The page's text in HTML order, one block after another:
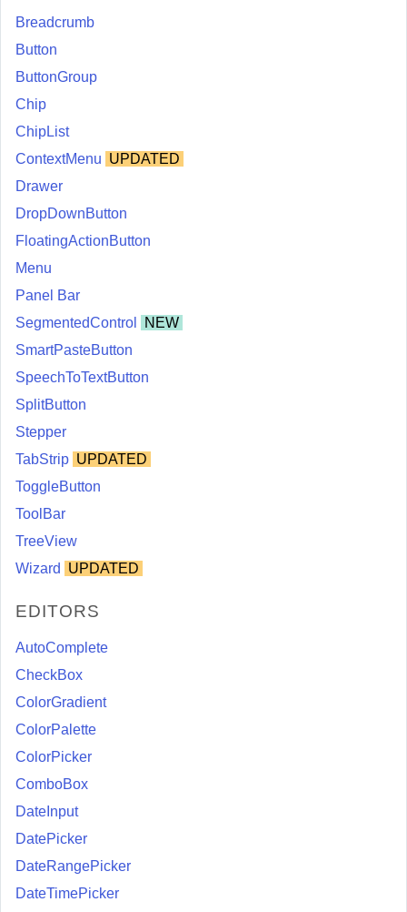
Breadcrumb
Button
ButtonGroup
Chip
ChipList
ContextMenu UPDATED
Drawer
DropDownButton
FloatingActionButton
Menu
Panel Bar
SegmentedControl
NEW
SmartPasteButton
SpeechToTextButton
SplitButton
Stepper
TabStrip UPDATED
ToggleButton
ToolBar
TreeView
Wizard
UPDATED
EDITORS
AutoComplete
CheckBox
ColorGradient
ColorPalette
ColorPicker
ComboBox
DateInput
DatePicker
DateRangePicker
DateTimePicker